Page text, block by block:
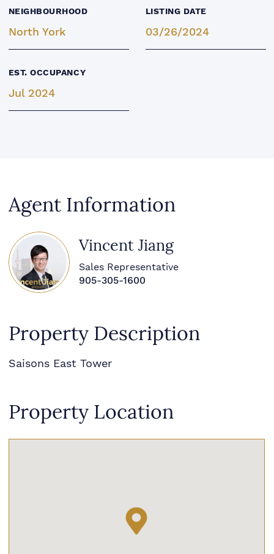
NEIGHBOURHOOD
North York
LISTING DATE
03/26/2024
EST. OCCUPANCY
Jul 2024
Agent Information
Vincent Jiang
Sales Representative
905-305-1600
Property Description
Saisons East Tower
Property Location